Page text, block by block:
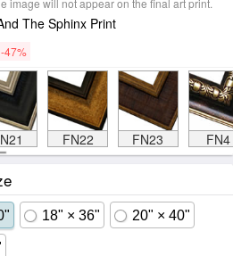
image will not appear on the final art print.
The Sphinx Print
-47%
FN22 FN23 FN4
18" × 36" 20" × 40"